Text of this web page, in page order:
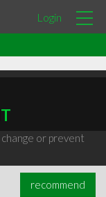
Login
or prevent
recommend